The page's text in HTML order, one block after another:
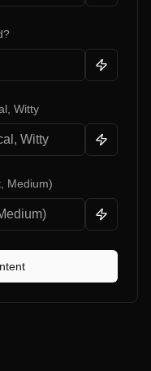
Witty
Medium)